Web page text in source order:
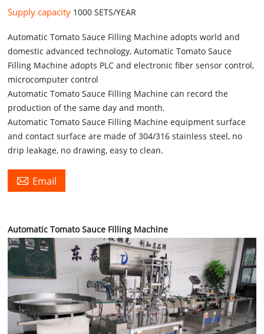
Supply capacity 1000 SETS/YEAR
Automatic Tomato Sauce Filling Machine adopts world and
domestic advanced technology, Automatic Tomato Sauce
Filling Machine adopts PLC and electronic fiber sensor control,
microcomputer control
Automatic Tomato Sauce Filling Machine can record the
production of the same day and month.
Automatic Tomato Sauce Filling Machine equipment surface
and contact surface are made of 304/316 stainless steel, no
drip leakage, no drawing, easy to clean.
 Email
Automatic Tomato Sauce Filling Machine